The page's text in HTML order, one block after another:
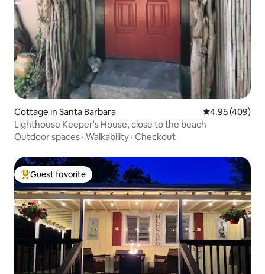
Cottage in Santa Barbara 4.95 out of 5
4.95 (409)
Lighthouse Keeper's House, close to the beach
Outdoor spaces · Walkability · Checkout
Top guest favorite
Guest favorite